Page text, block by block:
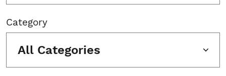
Category
All Categories